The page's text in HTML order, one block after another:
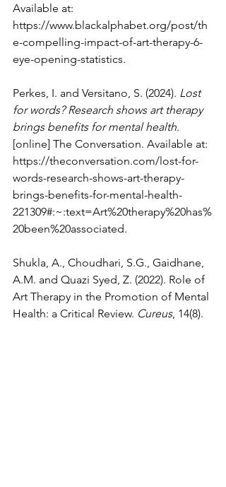
Available at:
https://www.blackalphabet.org/post/th
e-compelling-impact-of-art-therapy-6-
eye-opening-statistics.
Perkes, I. and Versitano, S. (2024). Lost
for words? Research shows art therapy
brings benefits for mental health.
[online] The Conversation. Available at:
https://theconversation.com/lost-for-
words-research-shows-art-therapy-
brings-benefits-for-mental-health-
221309#:~:text=Art%20therapy%20has%
20been%20associated.
Shukla, A., Choudhari, S.G., Gaidhane,
A.M. and Quazi Syed, Z. (2022). Role of
Art Therapy in the Promotion of Mental
Health: a Critical Review. Cureus, 14(8).